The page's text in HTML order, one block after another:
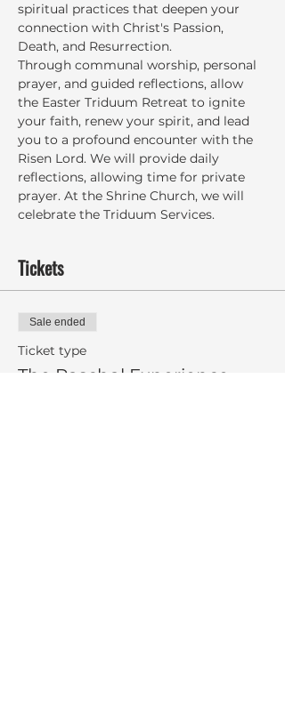
spiritual practices that deepen your
connection with Christ's Passion,
Death, and Resurrection.
Through communal worship, personal
prayer, and guided reflections, allow
the Easter Triduum Retreat to ignite
your faith, renew your spirit, and lead
you to a profound encounter with the
Risen Lord. We will provide daily
reflections, allowing time for private
prayer. At the Shrine Church, we will
celebrate the Triduum Services.
Tickets
Sale ended
Ticket type
The Paschal Experience